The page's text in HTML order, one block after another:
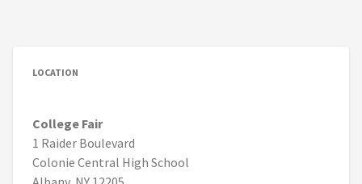
LOCATION
College Fair
1 Raider Boulevard
Colonie Central High School